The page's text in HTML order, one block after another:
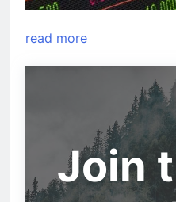
read more
Join